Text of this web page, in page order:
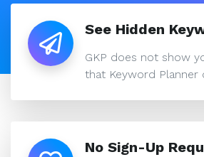
See Hidden
GKP does not show
that Keyword Planner
No Sign-Up